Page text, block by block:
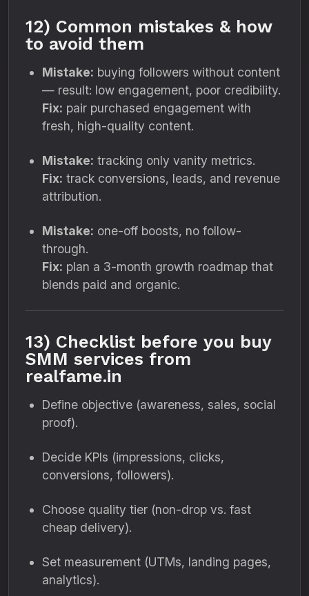
12) Common mistakes & how
to avoid them
Mistake: buying followers without content
— result: low engagement, poor credibility.
Fix: pair purchased engagement with
fresh, high-quality content.
Mistake: tracking only vanity metrics.
Fix: track conversions, leads, and revenue
attribution.
Mistake: one-off boosts, no follow-
through.
Fix: plan a 3-month growth roadmap that
blends paid and organic.
13) Checklist before you buy
SMM services from
realfame.in
Define objective (awareness, sales, social
proof).
Decide KPIs (impressions, clicks,
conversions, followers).
Choose quality tier (non-drop vs. fast
cheap delivery).
Set measurement (UTMs, landing pages,
analytics).